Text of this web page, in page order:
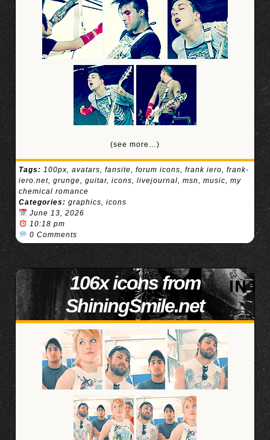
(see more…)
Tags: 100px, avatars, fansite, forum icons, frank iero, frank-
iero.net, grunge, guitar, icons, livejournal, msn, music, my
chemical romance
Categories: graphics, icons
June 13, 2026
10:18 pm
0 Comments
106x icons from
ShiningSmile.net